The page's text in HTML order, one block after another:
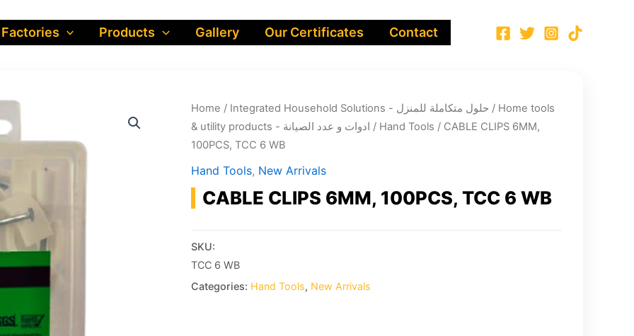
Factories Products Gallery Our Certificates Contact
Home / Integrated Household Solutions - حلول متكاملة للمنزل / Home tools
& utility products - ادوات و عدد الصيانة / Hand Tools / CABLE CLIPS 6MM,
100PCS, TCC 6 WB
Hand Tools, New Arrivals
CABLE CLIPS 6MM, 100PCS, TCC 6 WB
SKU:
TCC 6 WB
Categories: Hand Tools, New Arrivals